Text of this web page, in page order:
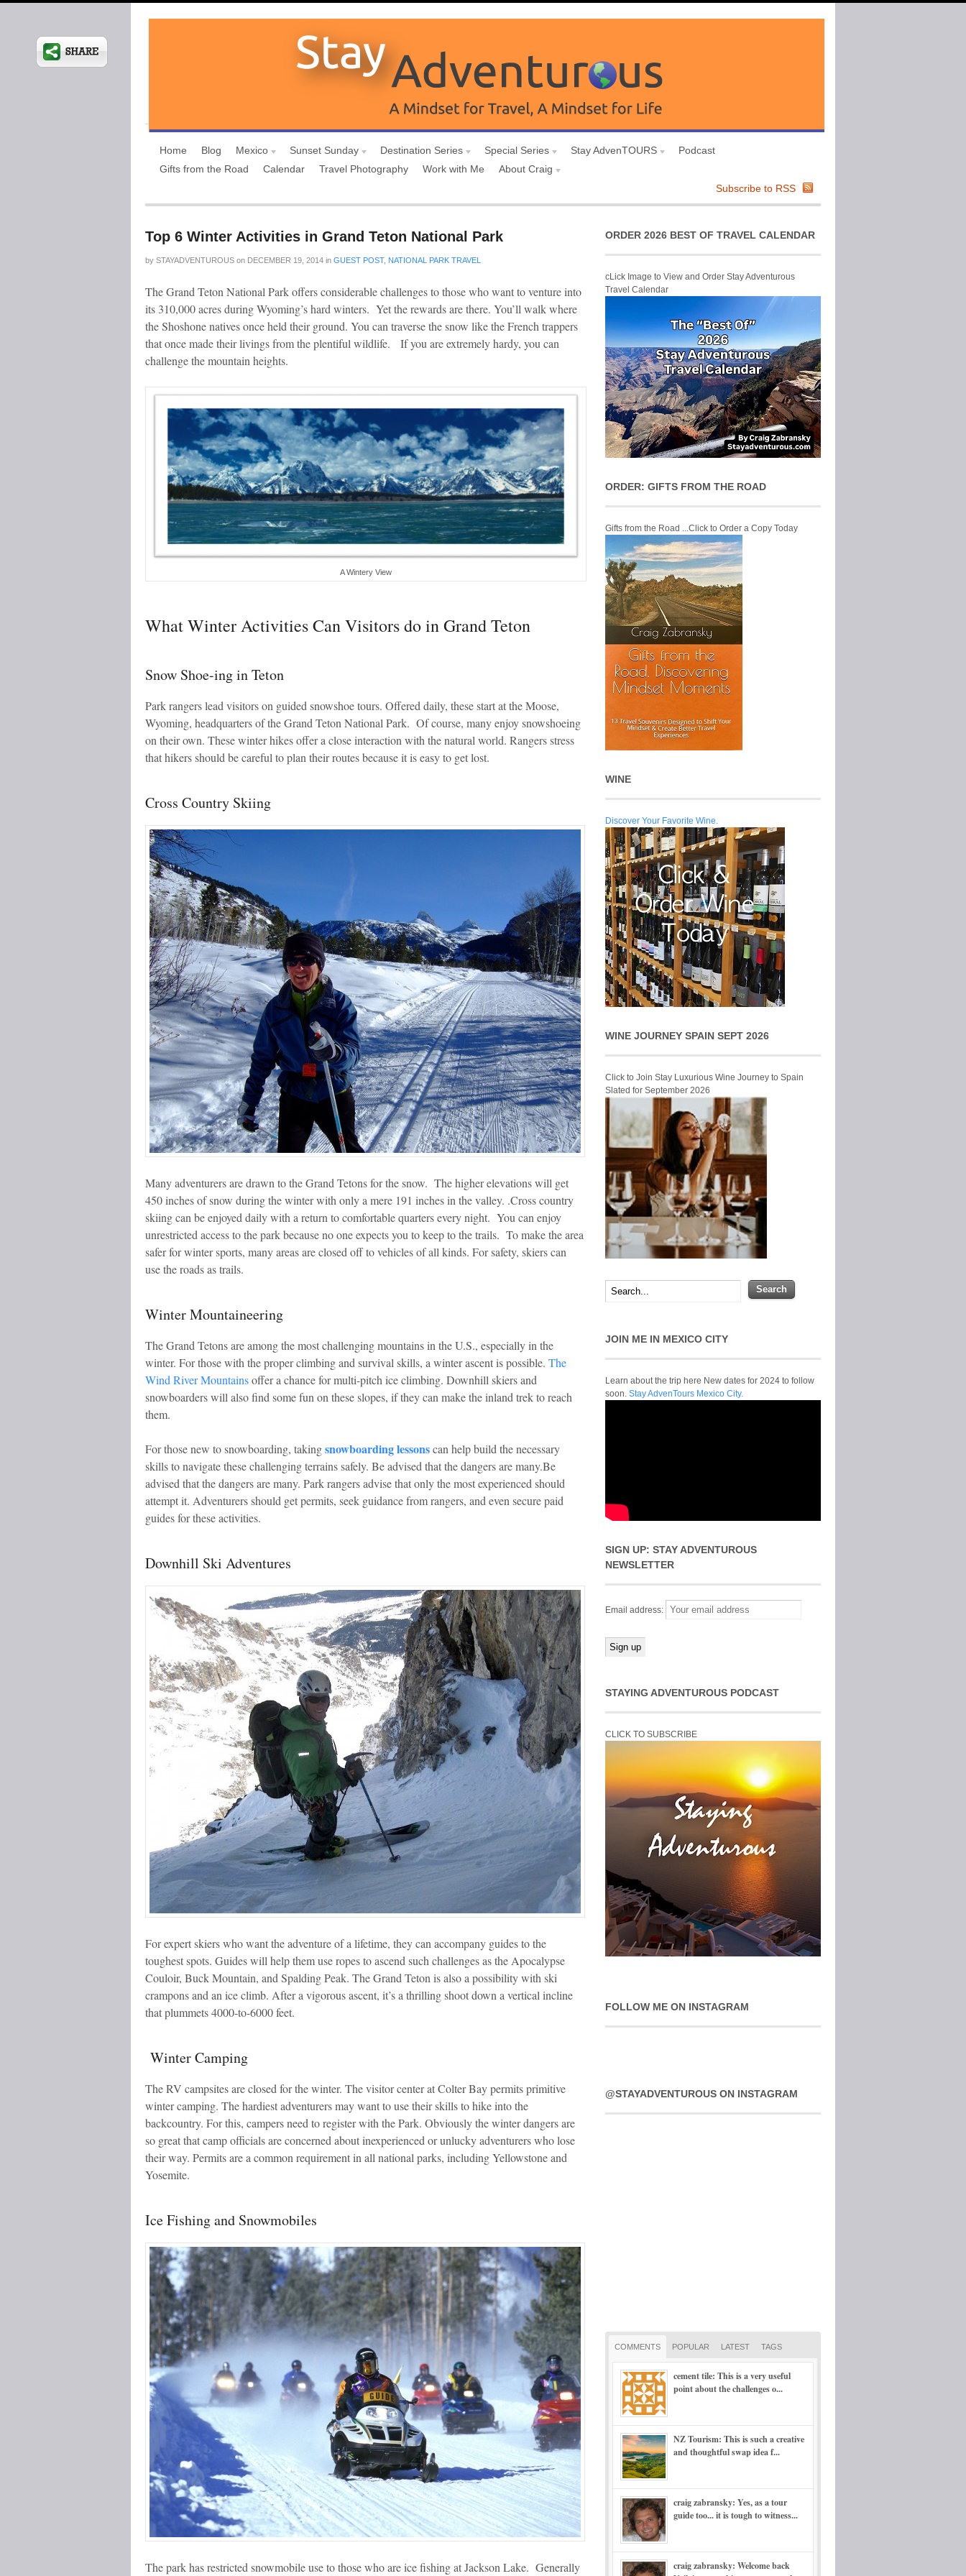
Home Blog Mexico Sunset Sunday Destination Series Special Series Stay AdvenTOURS
Podcast
Gifts from the Road
Calendar Travel Photography Work with Me
About Craig
Subscribe to RSS
Top 6 Winter Activities in Grand Teton National Park
by STAYADVENTUROUS on DECEMBER 19, 2014 in GUEST POST, NATIONAL PARK TRAVEL
The Grand Teton National Park offers considerable challenges to those who want to venture into
its 310,000 acres during Wyoming’s hard winters. Yet the rewards are there. You’ll walk where
the Shoshone natives once held their ground. You can traverse the snow like the French trappers
that once made their livings from the plentiful wildlife. If you are extremely hardy, you can
challenge the mountain heights.
A Wintery View
What Winter Activities Can Visitors do in Grand Teton
Snow Shoe-ing in Teton
Park rangers lead visitors on guided snowshoe tours. Offered daily, these start at the Moose,
Wyoming, headquarters of the Grand Teton National Park. Of course, many enjoy snowshoeing
on their own. These winter hikes offer a close interaction with the natural world. Rangers stress
that hikers should be careful to plan their routes because it is easy to get lost.
Cross Country Skiing
Many adventurers are drawn to the Grand Tetons for the snow. The higher elevations will get
450 inches of snow during the winter with only a mere 191 inches in the valley. .Cross country
skiing can be enjoyed daily with a return to comfortable quarters every night. You can enjoy
unrestricted access to the park because no one expects you to keep to the trails. To make the area
safer for winter sports, many areas are closed off to vehicles of all kinds. For safety, skiers can
use the roads as trails.
Winter Mountaineering
The Grand Tetons are among the most challenging mountains in the U.S., especially in the
winter. For those with the proper climbing and survival skills, a winter ascent is possible. The
Wind River Mountainsoffer a chance for multi-pitch ice climbing. Downhill skiers and
snowboarders will also find some fun on these slopes, if they can make the inland trek to reach
them.
For those new to snowboarding, takingsnowboarding lessonscan help build the necessary
skills to navigate these challenging terrains safely. Be advised that the dangers are many.Be
advised that the dangers are many. Park rangers advise that only the most experienced should
attempt it. Adventurers should get permits, seek guidance from rangers, and even secure paid
guides for these activities.
Downhill Ski Adventures
For expert skiers who want the adventure of a lifetime, they can accompany guides to the
toughest spots. Guides will help them use ropes to ascend such challenges as the Apocalypse
Couloir, Buck Mountain, and Spalding Peak. The Grand Teton is also a possibility with ski
crampons and an ice climb. After a vigorous ascent, it’s a thrilling shoot down a vertical incline
that plummets 4000-to-6000 feet.
Winter Camping
The RV campsites are closed for the winter. The visitor center at Colter Bay permits primitive
winter camping. The hardiest adventurers may want to use their skills to hike into the
backcountry. For this, campers need to register with the Park. Obviously the winter dangers are
so great that camp officials are concerned about inexperienced or unlucky adventurers who lose
their way. Permits are a common requirement in all national parks, including Yellowstone and
Yosemite.
Ice Fishing and Snowmobiles
The park has restricted snowmobile use to those who are ice fishing at Jackson Lake. Generally
ORDER 2026 BEST OF TRAVEL CALENDAR
cLick Image to View and Order Stay Adventurous
Travel Calendar
ORDER: GIFTS FROM THE ROAD
Gifts from the Road ...Click to Order a Copy Today
WINE
Discover Your Favorite Wine.
WINE JOURNEY SPAIN SEPT 2026
Click to Join Stay Luxurious Wine Journey to Spain
Slated for September 2026
JOIN ME IN MEXICO CITY
Learn about the trip here New dates for 2024 to follow
soon. Stay AdvenTours Mexico City.
SIGN UP: STAY ADVENTUROUS
NEWSLETTER
Email address:
STAYING ADVENTUROUS PODCAST
CLICK TO SUBSCRIBE
FOLLOW ME ON INSTAGRAM
@STAYADVENTUROUS ON INSTAGRAM
COMMENTS POPULAR LATEST TAGS
cement tile: This is a very useful
point about the challenges o...
NZ Tourism: This is such a creative
and thoughtful swap idea f...
craig zabransky: Yes, as a tour
guide too... it is tough to witness...
craig zabransky: Welcome back